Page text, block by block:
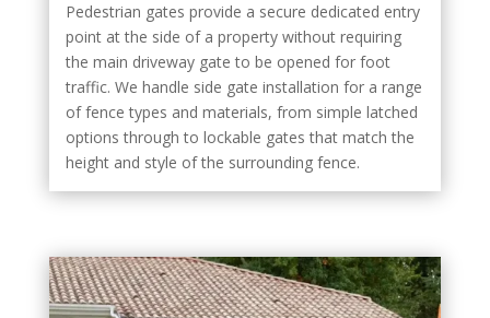
Pedestrian gates provide a secure dedicated entry
point at the side of a property without requiring
the main driveway gate to be opened for foot
traffic. We handle side gate installation for a range
of fence types and materials, from simple latched
options through to lockable gates that match the
height and style of the surrounding fence.